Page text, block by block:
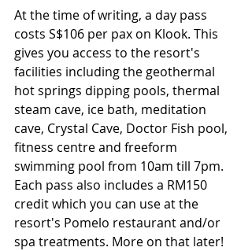
At the time of writing, a day pass
costs S$106 per pax on Klook. This
gives you access to the resort's
facilities including the geothermal
hot springs dipping pools, thermal
steam cave, ice bath, meditation
cave, Crystal Cave, Doctor Fish pool,
fitness centre and freeform
swimming pool from 10am till 7pm.
Each pass also includes a RM150
credit which you can use at the
resort's Pomelo restaurant and/or
spa treatments. More on that later!